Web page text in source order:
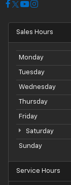
Sales Hours
Monday
Tuesday
Wednesday
Thursday
Friday
Saturday
Sunday
Service Hours